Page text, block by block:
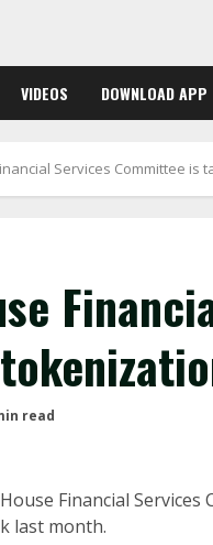
VIDEOS DOWNLOAD APP
Services Committee is
read
Financial
last month.